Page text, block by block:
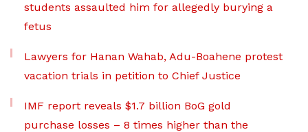
students assaulted him for allegedly burying a
fetus
Lawyers for Hanan Wahab, Adu-Boahene protest
vacation trials in petition to Chief Justice
IMF report reveals $1.7 billion BoG gold
purchase losses – 8 times higher than the